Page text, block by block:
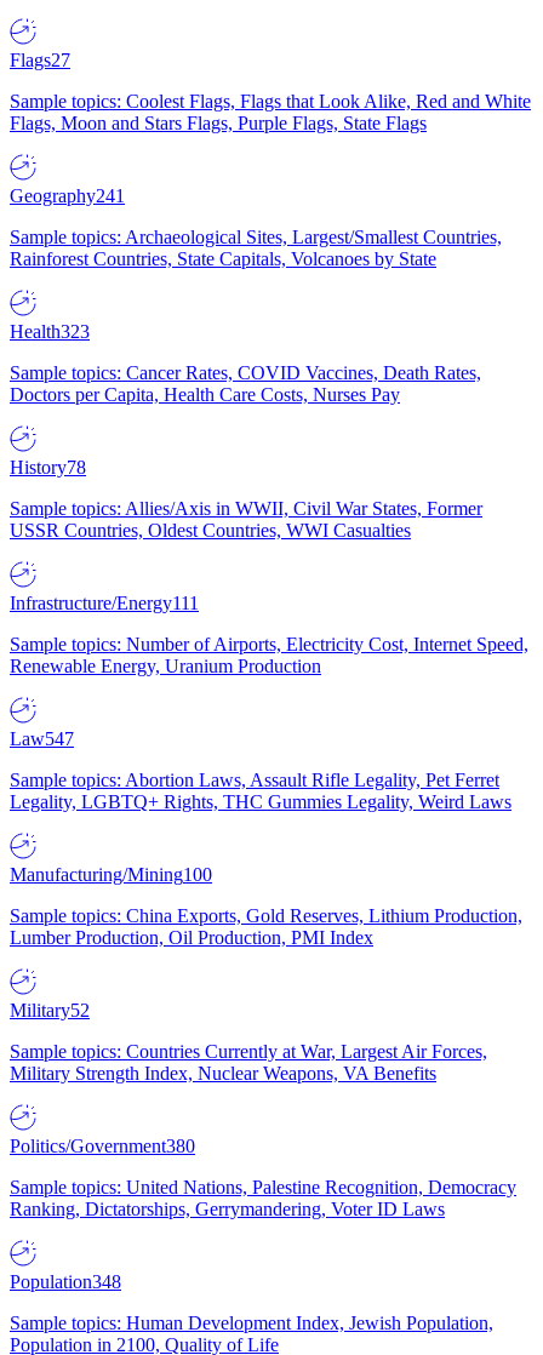
Flags27
Sample topics: Coolest Flags, Flags that Look Alike, Red and White
Flags, Moon and Stars Flags, Purple Flags, State Flags
Geography241
Sample topics: Archaeological Sites, Largest/Smallest Countries,
Rainforest Countries, State Capitals, Volcanoes by State
Health323
Sample topics: Cancer Rates, COVID Vaccines, Death Rates,
Doctors per Capita, Health Care Costs, Nurses Pay
History78
Sample topics: Allies/Axis in WWII, Civil War States, Former
USSR Countries, Oldest Countries, WWI Casualties
Infrastructure/Energy111
Sample topics: Number of Airports, Electricity Cost, Internet Speed,
Renewable Energy, Uranium Production
Law547
Sample topics: Abortion Laws, Assault Rifle Legality, Pet Ferret
Legality, LGBTQ+ Rights, THC Gummies Legality, Weird Laws
Manufacturing/Mining100
Sample topics: China Exports, Gold Reserves, Lithium Production,
Lumber Production, Oil Production, PMI Index
Military52
Sample topics: Countries Currently at War, Largest Air Forces,
Military Strength Index, Nuclear Weapons, VA Benefits
Politics/Government380
Sample topics: United Nations, Palestine Recognition, Democracy
Ranking, Dictatorships, Gerrymandering, Voter ID Laws
Population348
Sample topics: Human Development Index, Jewish Population,
Population in 2100, Quality of Life